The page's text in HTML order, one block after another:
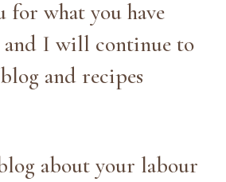
for what you have
and I will continue to
and recipes
about your labour